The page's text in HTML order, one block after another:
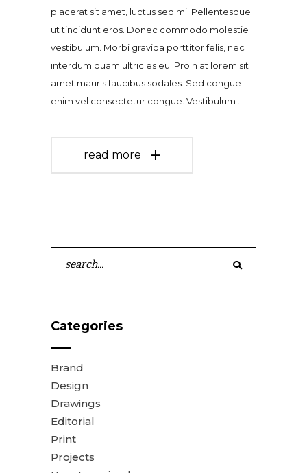
placerat sit amet, luctus sed mi. Pellentesque
ut tincidunt eros. Donec commodo molestie
vestibulum. Morbi gravida porttitor felis, nec
interdum quam ultricies eu. Proin at lorem sit
amet mauris faucibus sodales. Sed congue
enim vel consectetur congue. Vestibulum
read more
for:
Categories
Brand
Design
Drawings
Editorial
Print
Projects